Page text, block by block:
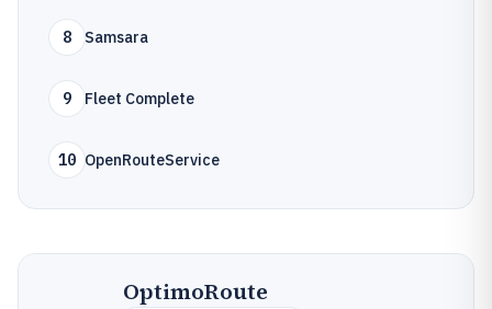
8 Samsara
9 Fleet Complete
10 OpenRouteService
OptimoRoute